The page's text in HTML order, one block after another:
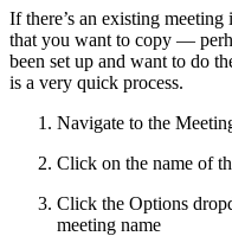
If there’s an existing
that you want to copy —
been set up and want to do
is a very quick process.
Navigate to the
Click on the name of
Click the Options
meeting name